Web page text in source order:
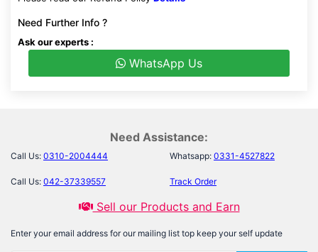
Need Further Info ?
Ask our experts :
WhatsApp Us
Need Assistance:
Call Us: 0310-2004444 Whatsapp: 0331-4527822
Call Us: 042-37339557 Track Order
Sell our Products and Earn
Enter your email address for our mailing list top keep your self update